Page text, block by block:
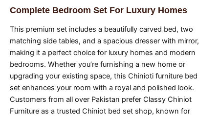
Complete Bedroom Set For Luxury Homes
This premium set includes a beautifully carved bed, two
matching side tables, and a spacious dresser with mirror,
making it a perfect choice for luxury homes and modern
bedrooms. Whether you’re furnishing a new home or
upgrading your existing space, this Chinioti furniture bed
set enhances your room with a royal and polished look.
Customers from all over Pakistan prefer Classy Chiniot
Furniture as a trusted Chiniot bed set shop, known for